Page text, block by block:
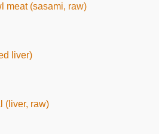
meat (sasami, raw)
liver)
(liver, raw)